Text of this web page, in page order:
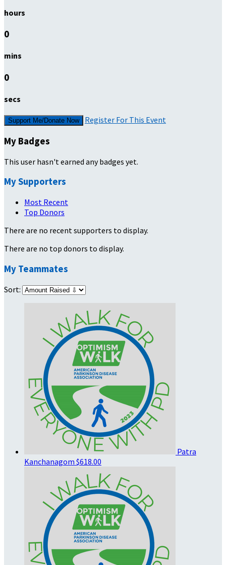
hours
0
mins
0
secs
Support Me/Donate Now Register For This Event
My Badges
This user hasn't earned any badges yet.
My Supporters
Most Recent
Top Donors
There are no recent supporters to display.
There are no top donors to display.
My Teammates
Sort:
Patra
Kanchanagom $618.00